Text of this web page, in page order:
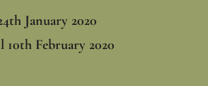
January 2020
February 2020